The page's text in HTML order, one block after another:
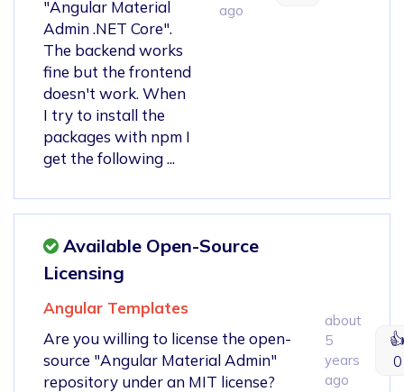
"Angular Material
Admin .NET Core".
The backend works
fine but the frontend
doesn't work. When
I try to install the
packages with npm I
get the following ...
ago
Available Open-Source
Licensing
Angular Templates
Are you willing to license the open-
source "Angular Material Admin"
repository under an MIT license?
about
5
years
ago
👍
0